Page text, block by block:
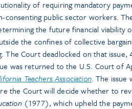
of requiring mandatory
consenting public sector workers.
the future financial viability
the confines of collective
The Court deadlocked on that
was returned to the U.S. Court of
Teachers Association. The issue
the Court will decide whether to
(1977), which upheld the